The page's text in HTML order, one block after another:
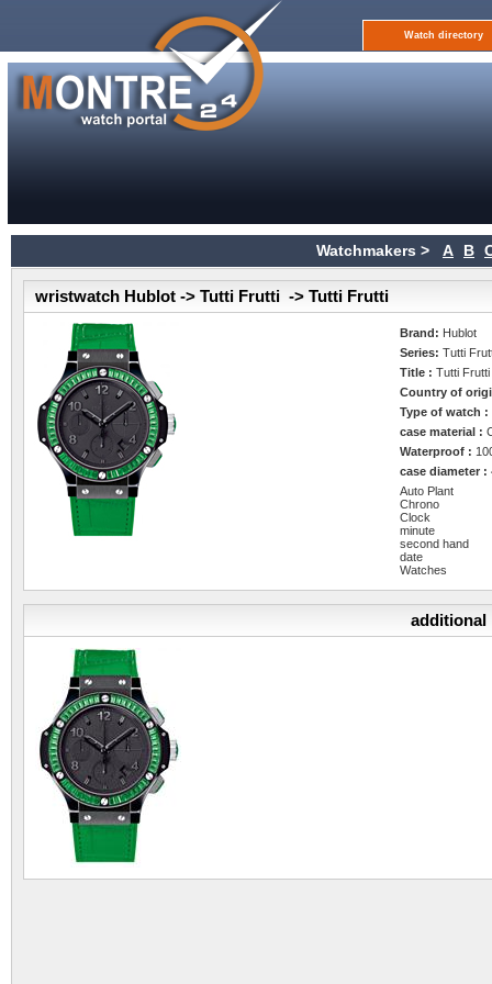
Watch directory
Watchmakers > A B
wristwatch Hublot -> Tutti Frutti -> Tutti Frutti
Brand: Hublot
Series:Tutti
Title :Tutti Frutti
Country of
Type of watch :
case material :
Waterproof :
case diameter :
Auto Plant
Chrono
Clock
minute
second hand
date
Watches
additional